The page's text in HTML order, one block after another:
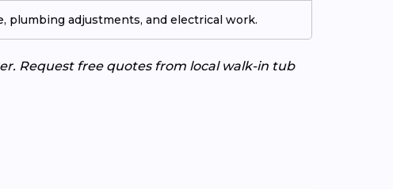
plumbing adjustments, and electrical work.
Request free quotes from local walk-in tub